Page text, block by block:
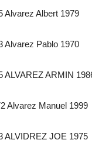
Alvarez Albert 1979
Alvarez Pablo 1970
ALVAREZ ARMIN
Alvarez Manuel 1999
ALVIDREZ JOE 1975